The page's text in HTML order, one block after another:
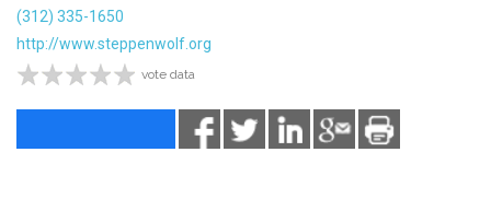
(312) 335-1650
http://www.steppenwolf.org
vote data